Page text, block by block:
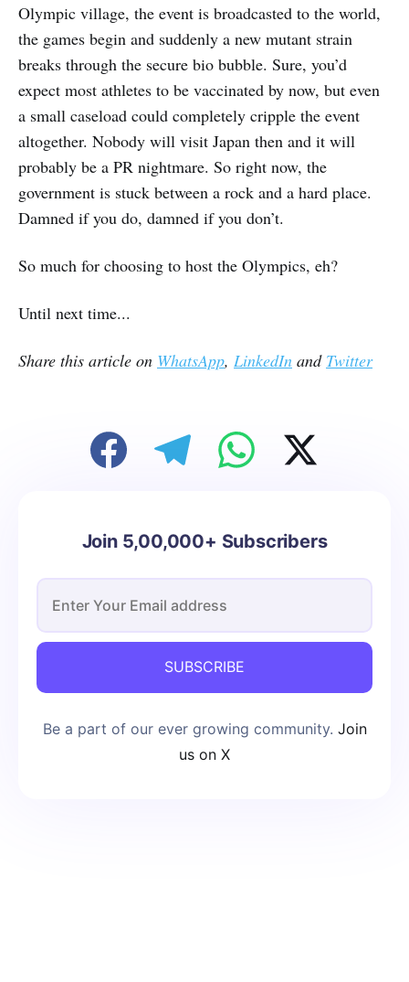
Olympic village, the event is broadcasted to the world,
the games begin and suddenly a new mutant strain
breaks through the secure bio bubble. Sure, you’d
expect most athletes to be vaccinated by now, but even
a small caseload could completely cripple the event
altogether. Nobody will visit Japan then and it will
probably be a PR nightmare. So right now, the
government is stuck between a rock and a hard place.
Damned if you do, damned if you don’t.
So much for choosing to host the Olympics, eh?
Until next time...
Share this article on WhatsApp, LinkedIn and Twitter
Join 5,00,000+ Subscribers
SUBSCRIBE
Be a part of our ever growing community. Join
us on X